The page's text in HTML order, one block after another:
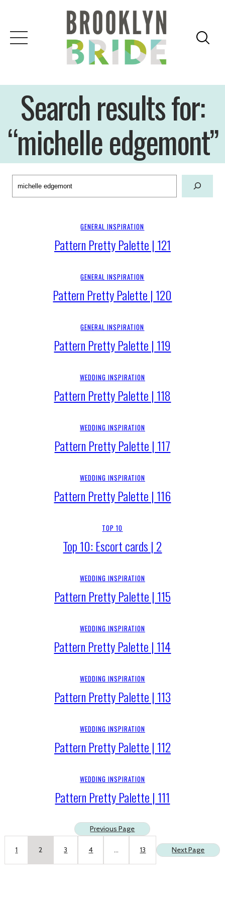
content
Search results for:
“michelle edgemont”
GENERAL INSPIRATION
Pattern Pretty Palette | 121
GENERAL INSPIRATION
Pattern Pretty Palette | 120
GENERAL INSPIRATION
Pattern Pretty Palette | 119
WEDDING INSPIRATION
Pattern Pretty Palette | 118
WEDDING INSPIRATION
Pattern Pretty Palette | 117
WEDDING INSPIRATION
Pattern Pretty Palette | 116
TOP 10
Top 10: Escort cards | 2
WEDDING INSPIRATION
Pattern Pretty Palette | 115
WEDDING INSPIRATION
Pattern Pretty Palette | 114
WEDDING INSPIRATION
Pattern Pretty Palette | 113
WEDDING INSPIRATION
Pattern Pretty Palette | 112
WEDDING INSPIRATION
Pattern Pretty Palette | 111
Previous Page
1 2 3 4 … 13 Next Page